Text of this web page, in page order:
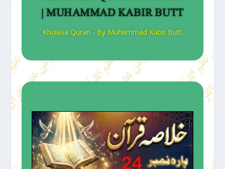
| MUHAMMAD KABIR BUTT
Khulasa Quran - By Muhammad Kabir Butt